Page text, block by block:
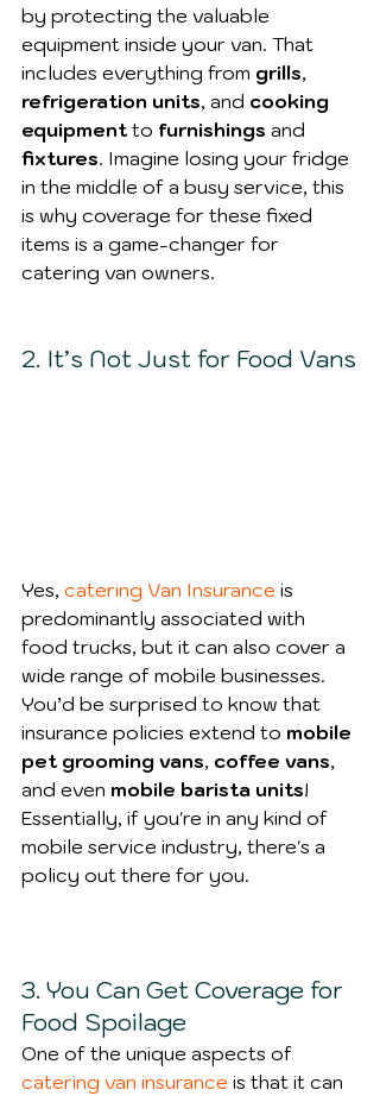
by protecting the valuable
equipment inside your van. That
includes everything from grills,
refrigeration units, and cooking
equipment to furnishings and
fixtures. Imagine losing your fridge
in the middle of a busy service, this
is why coverage for these fixed
items is a game-changer for
catering van owners.
2. It’s Not Just for Food Vans
Yes, catering Van Insurance is
predominantly associated with
food trucks, but it can also cover a
wide range of mobile businesses.
You’d be surprised to know that
insurance policies extend to mobile
pet grooming vans, coffee vans,
and even mobile barista units!
Essentially, if you're in any kind of
mobile service industry, there's a
policy out there for you.
3. You Can Get Coverage for
Food Spoilage
One of the unique aspects of
catering van insurance is that it can